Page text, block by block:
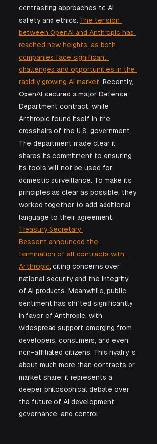
contrasting approaches to AI
safety and ethics. The tension
between OpenAI and Anthropic has
reached new heights, as both
companies face significant
challenges and opportunities in the
rapidly growing AI market. Recently,
OpenAI secured a major Defense
Department contract, while
Anthropic found itself in the
crosshairs of the U.S. government.
The department made clear it
shares its commitment to ensuring
its tools will not be used for
domestic surveillance. To make its
principles as clear as possible, they
worked together to add additional
language to their agreement.
Treasury Secretary
Bessent announced the
termination of all contracts with
Anthropic, citing concerns over
national security and the integrity
of AI products. Meanwhile, public
sentiment has shifted significantly
in favor of Anthropic, with
widespread support emerging from
developers, consumers, and even
non-affiliated citizens. This rivalry is
about much more than contracts or
market share; it represents a
deeper philosophical debate over
the future of AI development,
governance, and control.